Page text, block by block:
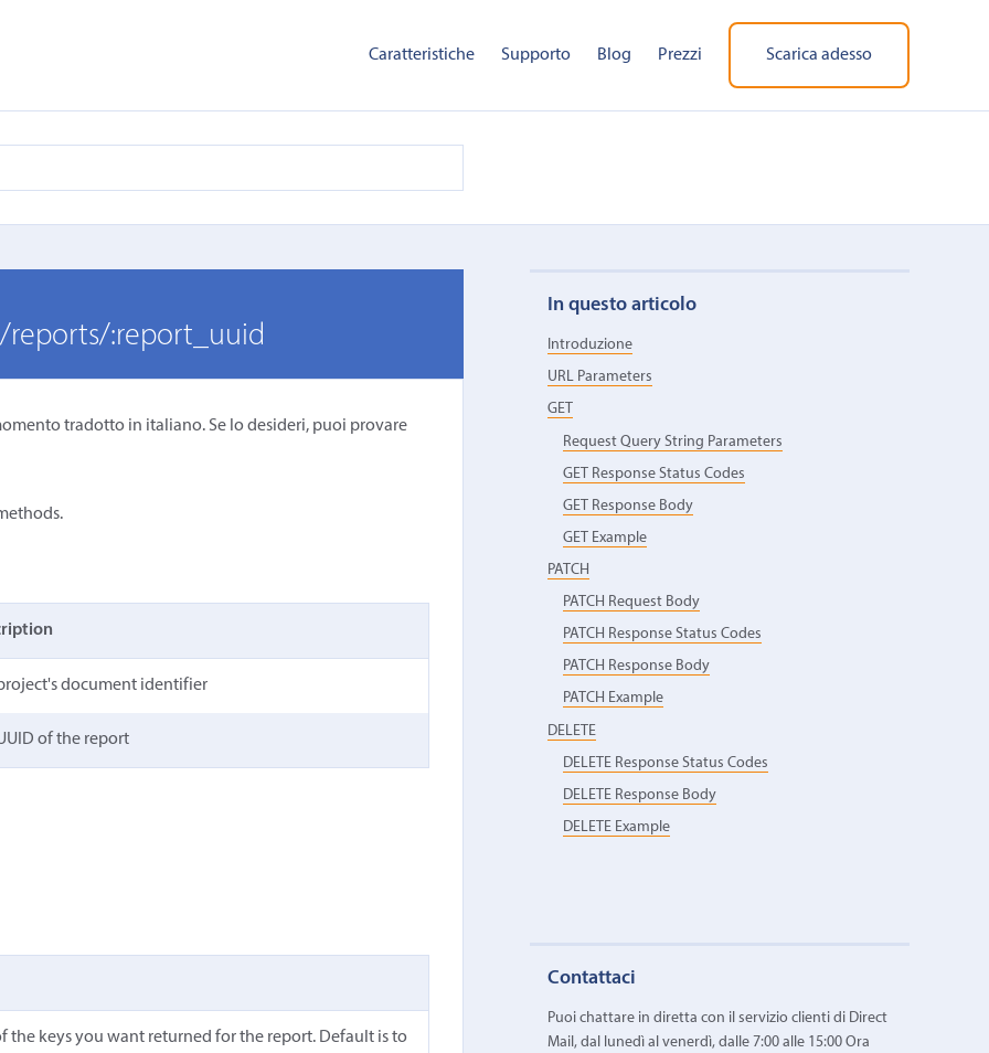
Caratteristiche Supporto Blog Prezzi Scarica adesso
:report_uuid
tradotto in italiano. Se lo desideri, puoi provare
document identifier
of the report
the keys you want returned for the report. Default is to
In questo articolo
Introduzione
URL Parameters
GET
Request Query String Parameters
GET Response Status Codes
GET Response Body
GET Example
PATCH
PATCH Request Body
PATCH Response Status Codes
PATCH Response Body
PATCH Example
DELETE
DELETE Response Status Codes
DELETE Response Body
DELETE Example
Contattaci
Puoi chattare in diretta con il servizio clienti di Direct
Mail, dal lunedì al venerdì, dalle 7:00 alle 15:00 Ora